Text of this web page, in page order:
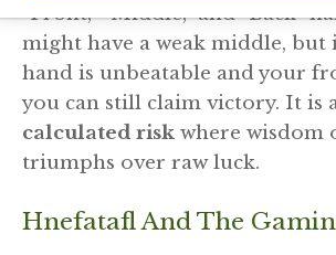
“Front,” “Middle,” and “Back”
might have a weak middle, but
hand is unbeatable and your
you can still claim victory. It is
calculated risk where wisdom
triumphs over raw luck.
Hnefatafl And The